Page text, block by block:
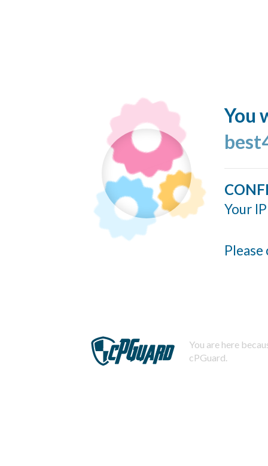
You
Your
You are here
cPGuard.